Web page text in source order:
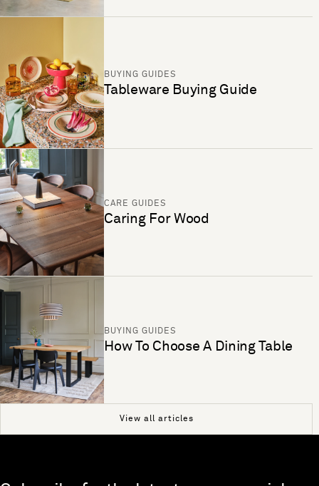
BUYING GUIDES
Tableware Buying Guide
CARE GUIDES
Caring For Wood
BUYING GUIDES
How To Choose A Dining Table
View all articles